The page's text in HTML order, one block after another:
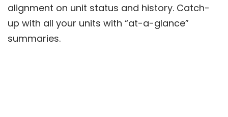
alignment on unit status and history. Catch-
up with all your units with “at-a-glance”
summaries.